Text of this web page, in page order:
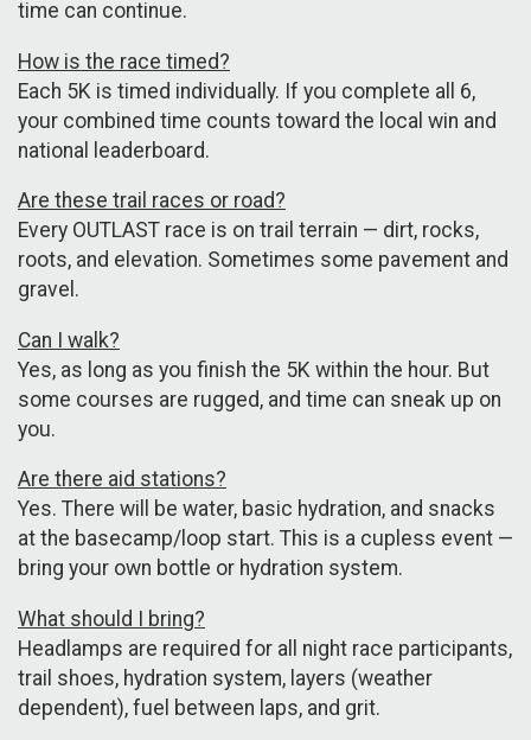
time can continue.
How is the race timed?
Each 5K is timed individually. If you complete all 6,
your combined time counts toward the local win and
national leaderboard.
Are these trail races or road?
Every OUTLAST race is on trail terrain — dirt, rocks,
roots, and elevation. Sometimes some pavement and
gravel.
Can I walk?
Yes, as long as you finish the 5K within the hour. But
some courses are rugged, and time can sneak up on
you.
Are there aid stations?
Yes. There will be water, basic hydration, and snacks
at the basecamp/loop start. This is a cupless event —
bring your own bottle or hydration system.
What should I bring?
Headlamps are required for all night race participants,
trail shoes, hydration system, layers (weather
dependent), fuel between laps, and grit.